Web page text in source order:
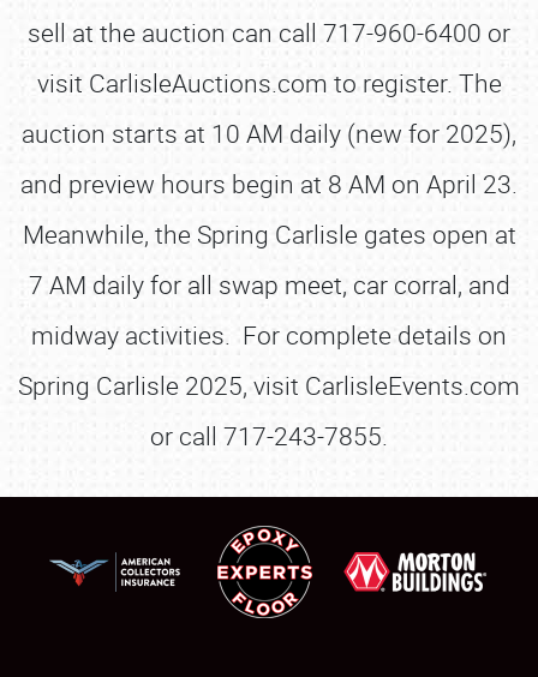
sell at the auction can call 717-960-6400 or
visit CarlisleAuctions.com to register. The
auction starts at 10 AM daily (new for 2025),
and preview hours begin at 8 AM on April 23.
Meanwhile, the Spring Carlisle gates open at
7 AM daily for all swap meet, car corral, and
midway activities. For complete details on
Spring Carlisle 2025, visit CarlisleEvents.com
or call 717-243-7855.